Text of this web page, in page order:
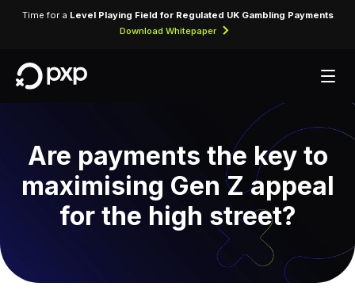
Time for a Level Playing Field for Regulated UK Gambling Payments
Download Whitepaper
Are payments the key to
maximising Gen Z appeal
for the high street?